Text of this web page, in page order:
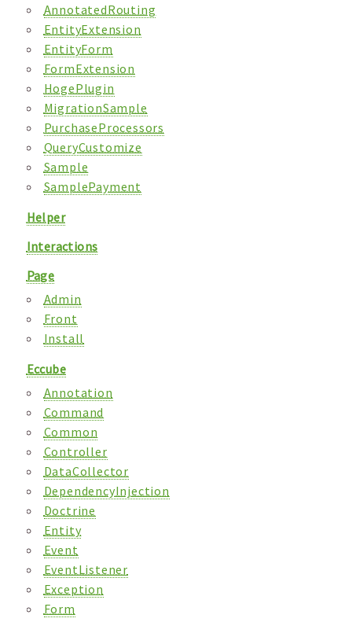
AnnotatedRouting
EntityExtension
EntityForm
FormExtension
HogePlugin
MigrationSample
PurchaseProcessors
QueryCustomize
Sample
SamplePayment
Helper
Interactions
Page
Admin
Front
Install
Eccube
Annotation
Command
Common
Controller
DataCollector
DependencyInjection
Doctrine
Entity
Event
EventListener
Exception
Form